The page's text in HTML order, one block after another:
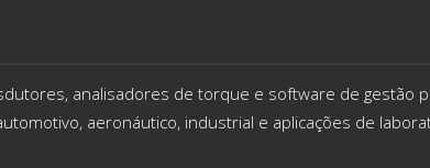
analisadores de torque e software de gestão
aeronáutico, industrial e aplicações de